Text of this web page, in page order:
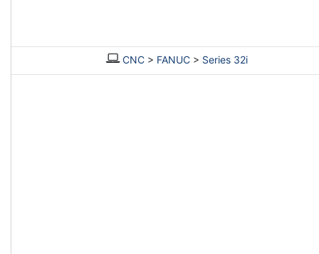
CNC> FANUC> Series 32i